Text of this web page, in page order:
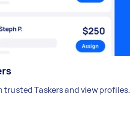
trusted Taskers and view profiles.